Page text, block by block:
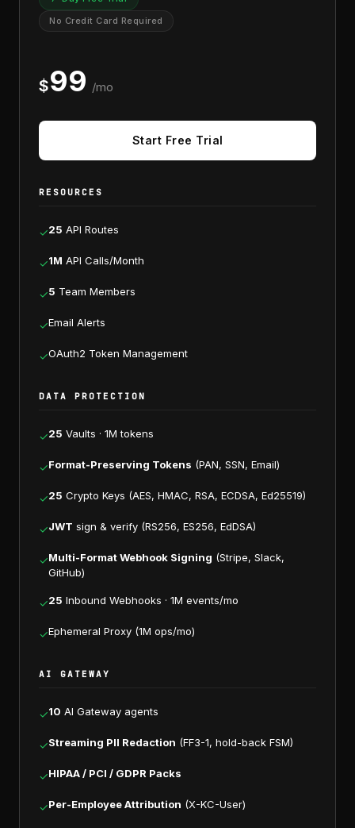
No Credit Card Required
$99 /mo
Start Free Trial
RESOURCES
✓25 API Routes
✓1M API Calls/Month
✓5 Team Members
✓Email Alerts
✓OAuth2 Token Management
DATA PROTECTION
✓25 Vaults · 1M tokens
✓Format-Preserving Tokens (PAN, SSN, Email)
✓25 Crypto Keys (AES, HMAC, RSA, ECDSA, Ed25519)
✓JWT sign & verify (RS256, ES256, EdDSA)
✓Multi-Format Webhook Signing (Stripe, Slack,
GitHub)
✓25 Inbound Webhooks · 1M events/mo
✓Ephemeral Proxy (1M ops/mo)
AI GATEWAY
✓10 AI Gateway agents
✓Streaming PII Redaction (FF3-1, hold-back FSM)
✓HIPAA / PCI / GDPR Packs
✓Per-Employee Attribution (X-KC-User)